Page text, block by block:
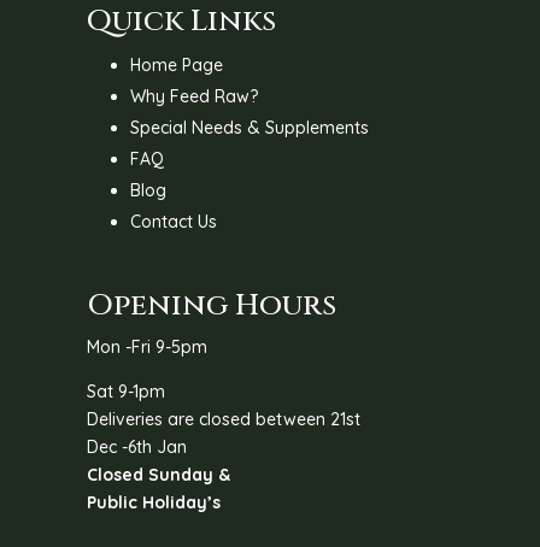
Quick Links
Home Page
Why Feed Raw?
Special Needs & Supplements
FAQ
Blog
Contact Us
Opening Hours
Mon -Fri 9-5pm
Sat 9-1pm
Deliveries are closed between 21st
Dec -6th Jan
Closed Sunday &
Public Holiday’s